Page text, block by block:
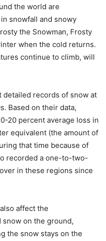
the world are
snowfall and snowy
the Snowman, Frosty
when the cold returns.
continue to climb, will
detailed records of snow at
Based on their data,
20 percent average loss in
equivalent (the amount of
that time because of
recorded a one-to-two-
in these regions since
affect the
on the ground,
the snow stays on the